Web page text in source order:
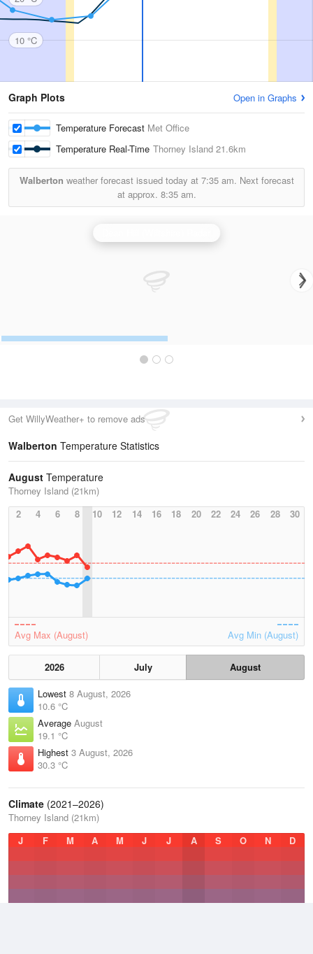
10 °C
Graph Plots Open in Graphs
Temperature Forecast Met Office
Temperature Real-Time Thorney Island 21.6km
Walberton weather forecast issued today at 7:35 am. Next forecast
at approx. 8:35 am.
Get WillyWeather+ to remove ads
Walberton Temperature Statistics
August Temperature
Thorney Island (21km)
2
4 6 8 10 12 14 16 18 20 22 24 26 28 30
Avg Max (August) Avg Min (August)
2026 July
August
Lowest 8 August, 2026
10.6 °C
Average August
19.1 °C
Highest 3 August, 2026
30.3 °C
Climate (2021–2026)
Thorney Island (21km)
J
F M A M J J A S O N D